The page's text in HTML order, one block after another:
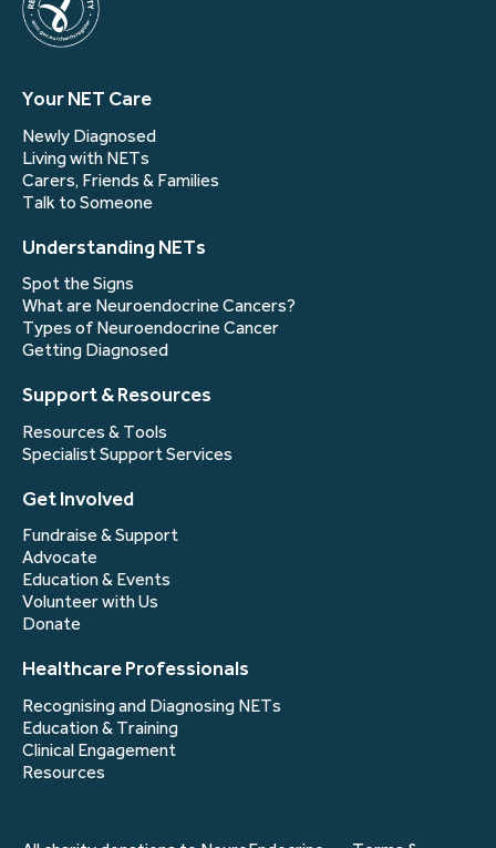
Your NET Care
Newly Diagnosed
Living with NETs
Carers, Friends & Families
Talk to Someone
Understanding NETs
Spot the Signs
What are Neuroendocrine Cancers?
Types of Neuroendocrine Cancer
Getting Diagnosed
Support & Resources
Resources & Tools
Specialist Support Services
Get Involved
Fundraise & Support
Advocate
Education & Events
Volunteer with Us
Donate
Healthcare Professionals
Recognising and Diagnosing NETs
Education & Training
Clinical Engagement
Resources